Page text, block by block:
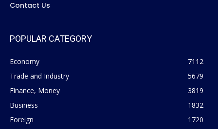
Contact Us
POPULAR CATEGORY
Economy
7112
Trade and Industry
5679
Finance, Money
3819
Business
1832
Foreign
1720